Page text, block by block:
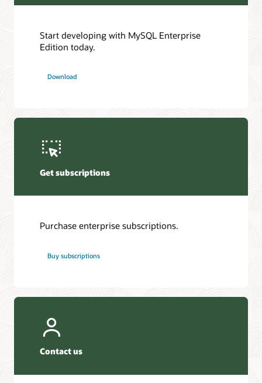
Start developing with MySQL Enterprise
Edition today.
Download
Get subscriptions
Purchase enterprise subscriptions.
Buy subscriptions
Contact us